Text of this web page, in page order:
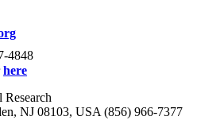
4848
here
NJ 08103, USA (856) 966-7377